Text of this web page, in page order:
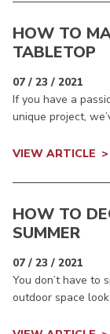
HOW TO
TABLETOP
07 / 23 / 2021
If you have a
unique project,
VIEW ARTICLE
HOW TO
SUMMER
07 / 23 / 2021
You don’t have to
outdoor space